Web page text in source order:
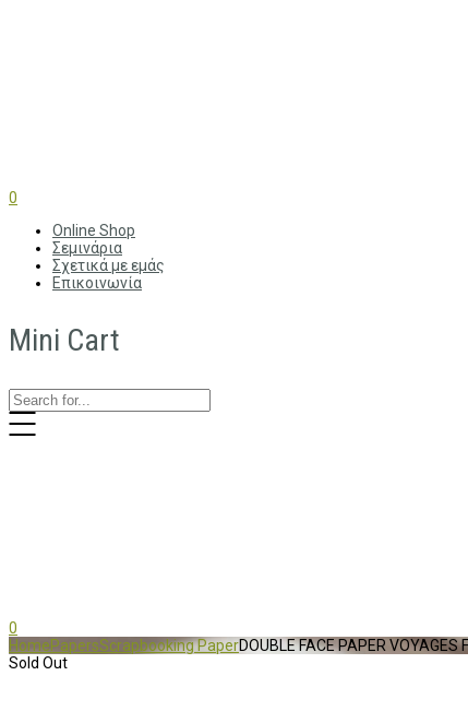
0
Online Shop
Σεμινάρια
Σχετικά με εμάς
Επικοινωνία
Mini Cart
0
HomePapersScrapbooking PaperDOUBLE FACE PAPER
Sold Out